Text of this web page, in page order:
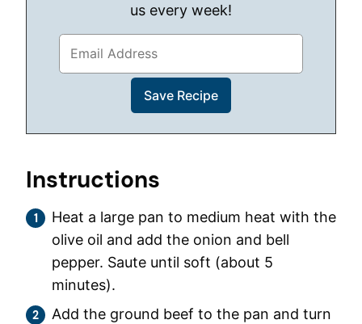
us every week!
Instructions
Heat a large pan to medium heat with the
olive oil and add the onion and bell
pepper. Saute until soft (about 5
minutes).
Add the ground beef to the pan and turn